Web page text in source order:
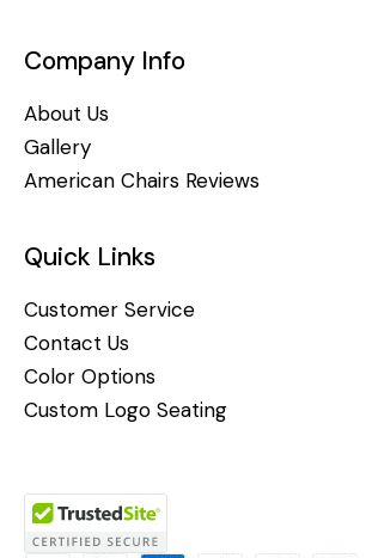
Company Info
About Us
Gallery
American Chairs Reviews
Quick Links
Customer Service
Contact Us
Color Options
Custom Logo Seating